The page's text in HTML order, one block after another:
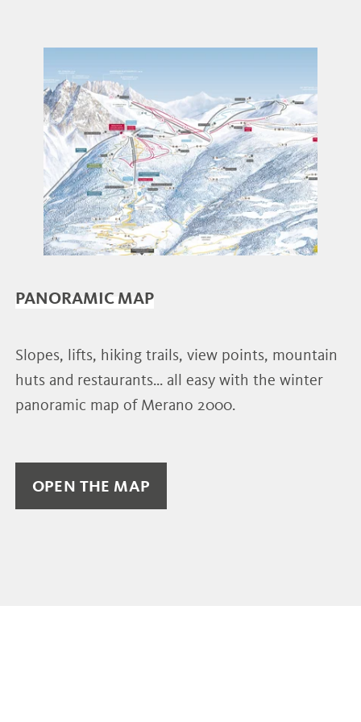
PANORAMIC MAP
Slopes, lifts, hiking trails, view points, mountain
huts and restaurants... all easy with the winter
panoramic map of Merano 2000.
OPEN THE MAP